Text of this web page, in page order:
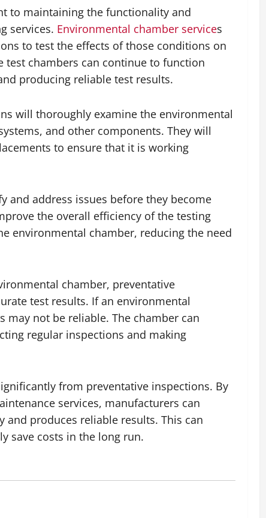
to maintaining the functionality and
services. Environmental chamber services
to test the effects of those conditions on
test chambers can continue to function
producing reliable test results.
will thoroughly examine the environmental
and other components. They will
to ensure that it is working
and address issues before they become
the overall efficiency of the testing
environmental chamber, reducing the need
chamber, preventative
test results. If an environmental
not be reliable. The chamber can
regular inspections and making
from preventative inspections. By
services, manufacturers can
produces reliable results. This can
save costs in the long run.